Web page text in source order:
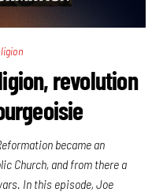
revolution
became an
Church, and from there a
In this episode, Joe